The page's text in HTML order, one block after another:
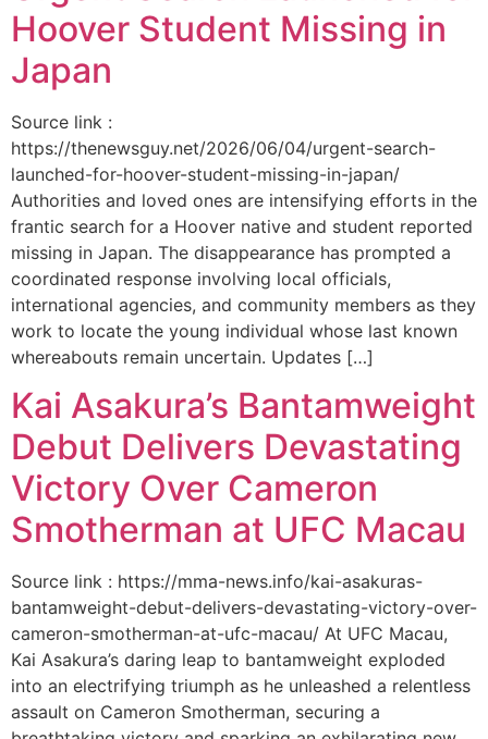
Hoover Student Missing in
Japan
Source link :
https://thenewsguy.net/2026/06/04/urgent-search-
launched-for-hoover-student-missing-in-japan/
Authorities and loved ones are intensifying efforts in the
frantic search for a Hoover native and student reported
missing in Japan. The disappearance has prompted a
coordinated response involving local officials,
international agencies, and community members as they
work to locate the young individual whose last known
whereabouts remain uncertain. Updates […]
Kai Asakura’s Bantamweight
Debut Delivers Devastating
Victory Over Cameron
Smotherman at UFC Macau
Source link : https://mma-news.info/kai-asakuras-
bantamweight-debut-delivers-devastating-victory-over-
cameron-smotherman-at-ufc-macau/ At UFC Macau,
Kai Asakura’s daring leap to bantamweight exploded
into an electrifying triumph as he unleashed a relentless
assault on Cameron Smotherman, securing a